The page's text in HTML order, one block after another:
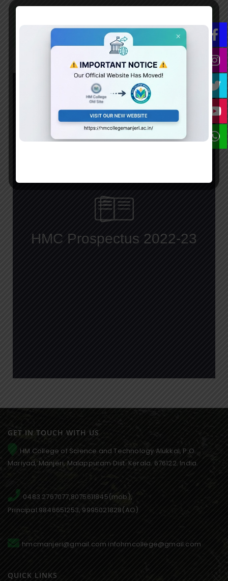
Prospectus 2024
Flipped Prospectus
GET IN TOUCH WITH US
HM College of Science and Technology Alukkal, P.O.
Mariyad, Manjeri, Malappuram Dist. Kerala. 676122. India.
0483 2767077,8075611845(mob),
Principal:9846651253, 9995021828(AO)
hmcmanjeri@gmail.com infohmcollege@gmail.com
QUICK LINKS